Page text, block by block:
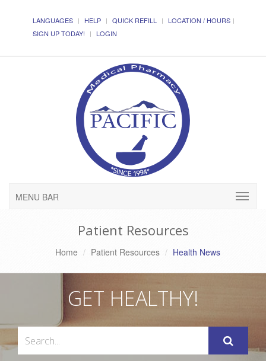
LANGUAGES HELP QUICK REFILL
LOCATION / HOURS
SIGN UP TODAY!
LOGIN
MENU BAR
Patient Resources
Home Patient Resources Health News
GET HEALTHY!